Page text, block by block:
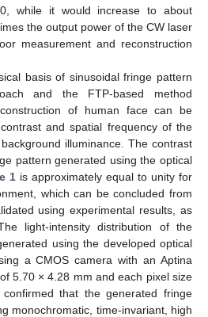
while it would increase to about
the output power of the CW laser
measurement and reconstruction
basis of sinusoidal fringe pattern
and the FTP-based method
of human face can be
and spatial frequency of the
illuminance. The contrast
pattern generated using the optical
1 is approximately equal to unity for
which can be concluded from
using experimental results, as
light-intensity distribution of the
using the developed optical
a CMOS camera with an Aptina
5.70 × 4.28 mm and each pixel size
that the generated fringe
monochromatic, time-invariant, high